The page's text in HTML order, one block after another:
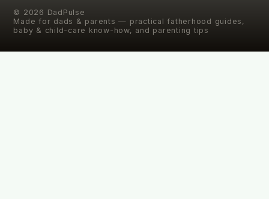
© 2026 DadPulse
Made for dads & parents — practical fatherhood guides,
baby & child-care know-how, and parenting tips